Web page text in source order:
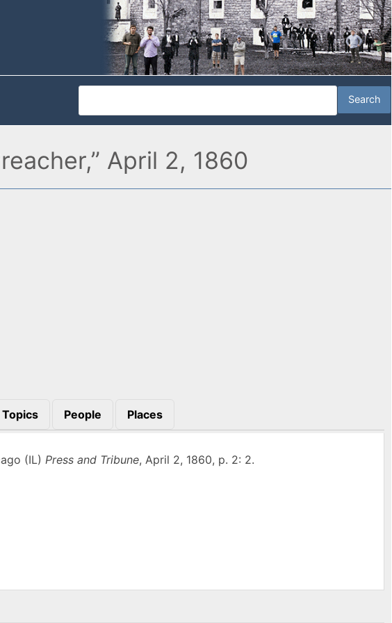
April 2, 1860
People Places
(IL) Press and Tribune, April 2, 1860, p. 2: 2.